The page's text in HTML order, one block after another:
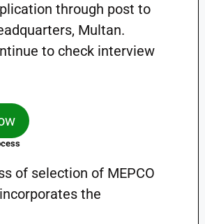
through post to
Multan.
to check interview
of selection of MEPCO
the